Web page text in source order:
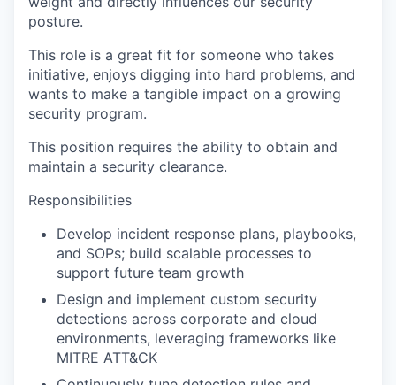
posture.
This role is a great fit for someone who takes
initiative, enjoys digging into hard problems, and
wants to make a tangible impact on a growing
security program.
This position requires the ability to obtain and
maintain a security clearance.
Responsibilities
Develop incident response plans, playbooks,
and SOPs; build scalable processes to
support future team growth
Design and implement custom security
detections across corporate and cloud
environments, leveraging frameworks like
MITRE ATT&CK